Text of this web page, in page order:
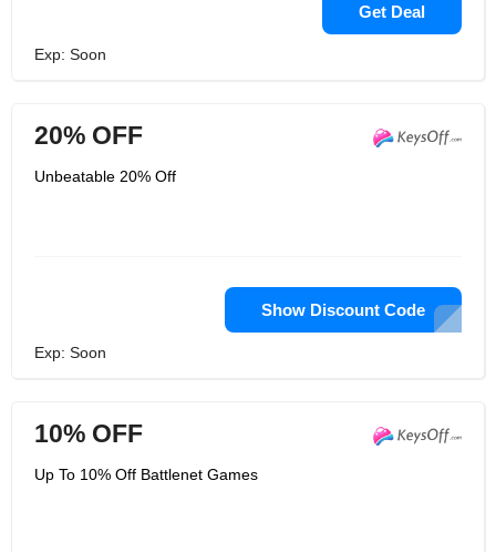
Get Deal
Exp: Soon
20% OFF
Unbeatable 20% Off
Show Discount Code
Exp: Soon
10% OFF
Up To 10% Off Battlenet Games